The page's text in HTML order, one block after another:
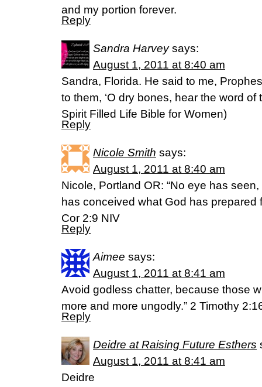
and my portion forever.
Reply
Sandra Harvey says:
August 1, 2011 at 8:40 am
Sandra, Florida. He said to me,
to them, ‘O dry bones, hear the word
Spirit Filled Life Bible for Women)
Reply
Nicole Smith says:
August 1, 2011 at 8:40 am
Nicole, Portland OR: “No eye has
has conceived what God has prepared
Cor 2:9 NIV
Reply
Aimee says:
August 1, 2011 at 8:41 am
Avoid godless chatter, because those
more and more ungodly.” 2 Timothy
Reply
Deidre at Raising Future Esthers
August 1, 2011 at 8:41 am
Deidre